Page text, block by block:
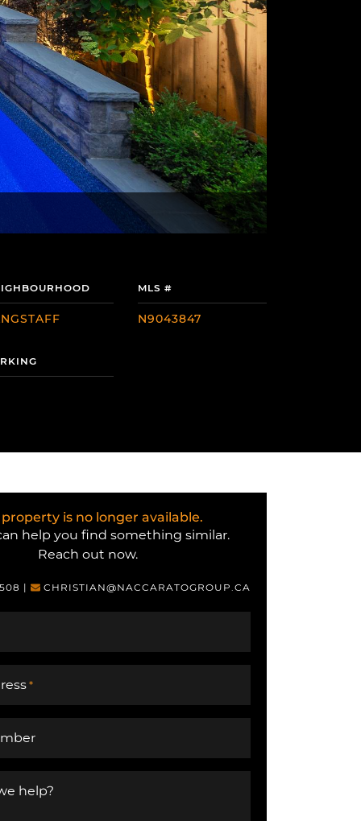
MLS #
N9043847
property is no longer available.
help you find something similar.
Reach out now.
CHRISTIAN@NACCARATOGROUP.CA
*
help?